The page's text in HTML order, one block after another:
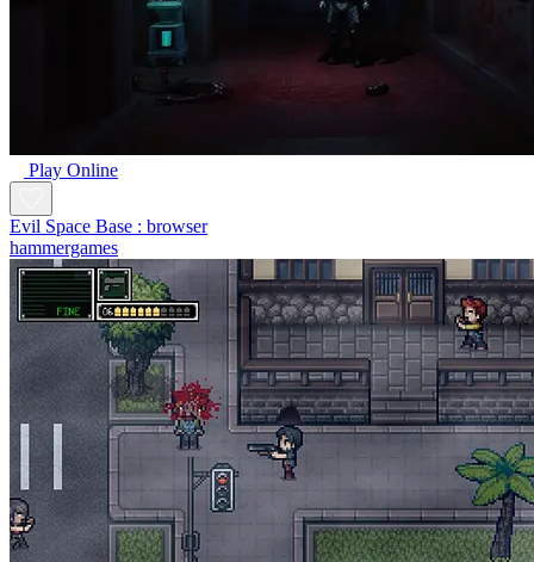
Play Online
Evil Space Base : browser
hammergames